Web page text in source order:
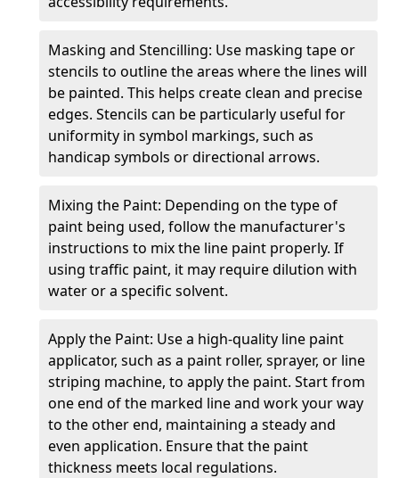
Masking and Stencilling: Use masking tape or
stencils to outline the areas where the lines will
be painted. This helps create clean and precise
edges. Stencils can be particularly useful for
uniformity in symbol markings, such as
handicap symbols or directional arrows.
Mixing the Paint: Depending on the type of
paint being used, follow the manufacturer's
instructions to mix the line paint properly. If
using traffic paint, it may require dilution with
water or a specific solvent.
Apply the Paint: Use a high-quality line paint
applicator, such as a paint roller, sprayer, or line
striping machine, to apply the paint. Start from
one end of the marked line and work your way
to the other end, maintaining a steady and
even application. Ensure that the paint
thickness meets local regulations.